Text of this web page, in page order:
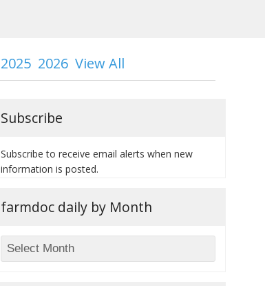
2025 2026 View All
Subscribe
Subscribe to receive email alerts when new
information is posted.
farmdoc daily by Month